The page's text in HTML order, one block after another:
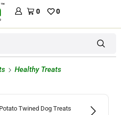
0 0
Healthy Treats